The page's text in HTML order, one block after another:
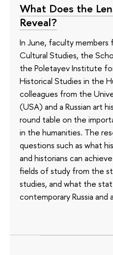
What Does the
Reveal?
In June, faculty members
Cultural Studies, the
the Poletayev Institute
Historical Studies in the
colleagues from the
(USA) and a Russian art
round table on the
in the humanities. The
questions such as what
and historians can
fields of study from the
studies, and what the
contemporary Russia and